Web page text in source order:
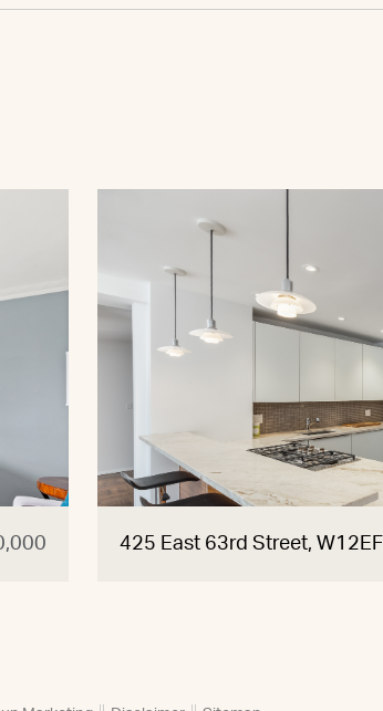
425 East 63rd Street, W12EF